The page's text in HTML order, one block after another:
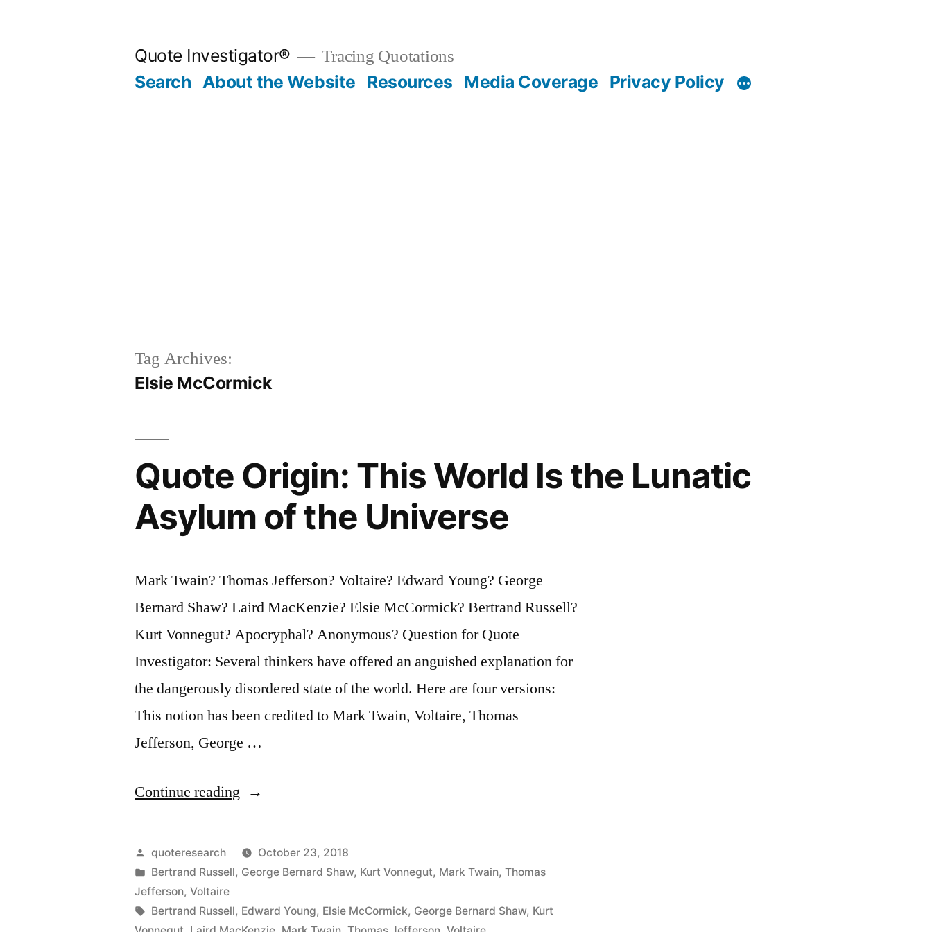
Quote Investigator® Tracing Quotations
Search About the Website Resources Media Coverage Privacy Policy
Tag Archives:
Elsie McCormick
Quote Origin: This World Is the Lunatic
Asylum of the Universe
Mark Twain? Thomas Jefferson? Voltaire? Edward Young? George
Bernard Shaw? Laird MacKenzie? Elsie McCormick? Bertrand Russell?
Kurt Vonnegut? Apocryphal? Anonymous? Question for Quote
Investigator: Several thinkers have offered an anguished explanation for
the dangerously disordered state of the world. Here are four versions:
This notion has been credited to Mark Twain, Voltaire, Thomas
Jefferson, George …
Continue reading “Quote
This
World
the
Posted
by
quoteresearch
October 23, 2018
Posted
in
Bertrand Russell, George Bernard Shaw, Kurt Vonnegut, Mark Twain,Thomas
Jefferson,Voltaire
Tags:
Bertrand Russell, Edward Young, Elsie McCormick, George Bernard Shaw, Kurt